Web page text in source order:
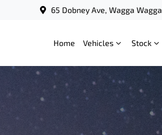
65 Dobney Ave, Wagga Wagga
Home Vehicles Stock